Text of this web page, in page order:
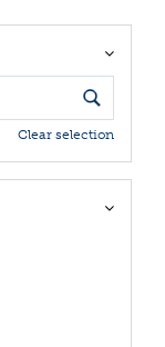
Clear selection